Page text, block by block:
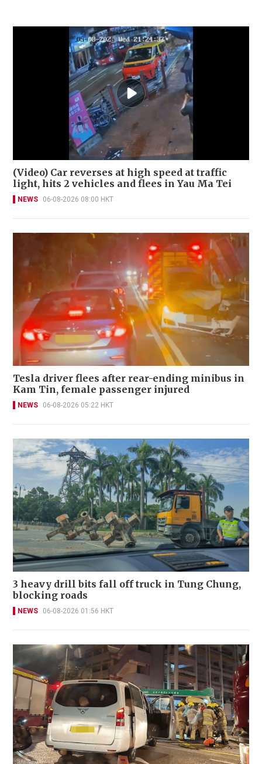
(Video) Car reverses at high speed at traffic
light, hits 2 vehicles and flees in Yau Ma Tei
NEWS 06-08-2026 08:00 HKT
Tesla driver flees after rear-ending minibus in
Kam Tin, female passenger injured
NEWS 06-08-2026 05:22 HKT
3 heavy drill bits fall off truck in Tung Chung,
blocking roads
NEWS 06-08-2026 01:56 HKT